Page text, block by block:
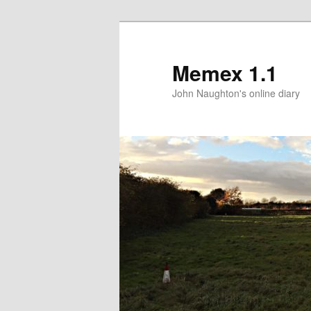
Memex 1.1
John Naughton's online diary